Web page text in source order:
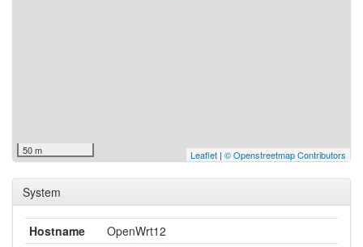
50 m Leaflet | © Openstreetmap Contributors
System
Hostname
OpenWrt12